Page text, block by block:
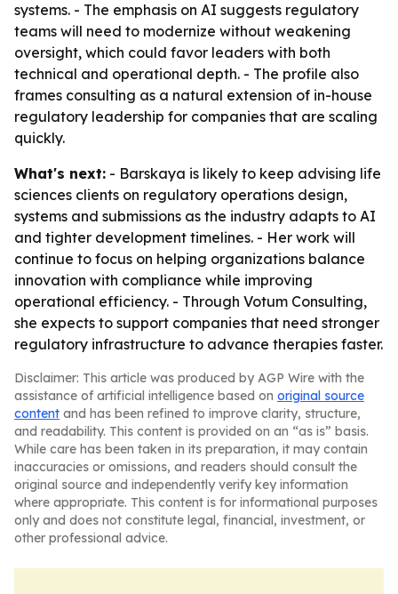
systems. - The emphasis on AI suggests regulatory
teams will need to modernize without weakening
oversight, which could favor leaders with both
technical and operational depth. - The profile also
frames consulting as a natural extension of in-house
regulatory leadership for companies that are scaling
quickly.
What's next: - Barskaya is likely to keep advising life
sciences clients on regulatory operations design,
systems and submissions as the industry adapts to AI
and tighter development timelines. - Her work will
continue to focus on helping organizations balance
innovation with compliance while improving
operational efficiency. - Through Votum Consulting,
she expects to support companies that need stronger
regulatory infrastructure to advance therapies faster.
Disclaimer: This article was produced by AGP Wire with the
assistance of artificial intelligence based on original source
content and has been refined to improve clarity, structure,
and readability. This content is provided on an “as is” basis.
While care has been taken in its preparation, it may contain
inaccuracies or omissions, and readers should consult the
original source and independently verify key information
where appropriate. This content is for informational purposes
only and does not constitute legal, financial, investment, or
other professional advice.